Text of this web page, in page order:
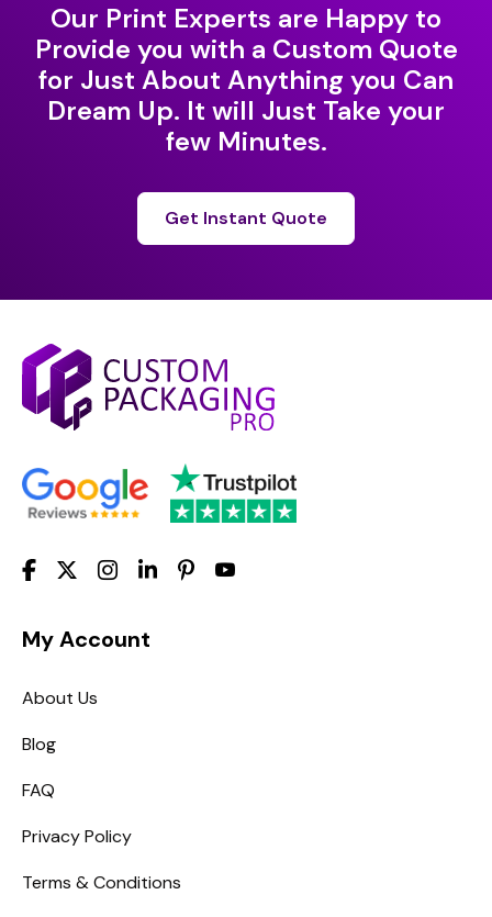
Our Print Experts are Happy to
Provide you with a Custom Quote
for Just About Anything you Can
Dream Up. It will Just Take your
few Minutes.
Get Instant Quote
My Account
About Us
Blog
FAQ
Privacy Policy
Terms & Conditions